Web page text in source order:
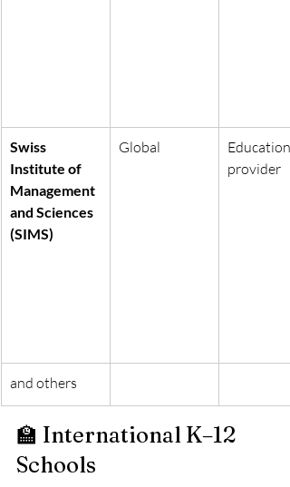
Swiss
Institute of
Management
and Sciences
(SIMS)
Global
Education
provider
and others
🏫 International K–12
Schools